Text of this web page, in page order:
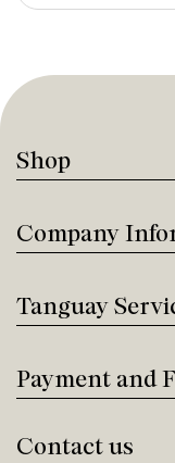
Shop
Company
Tanguay
Payment and
Contact us